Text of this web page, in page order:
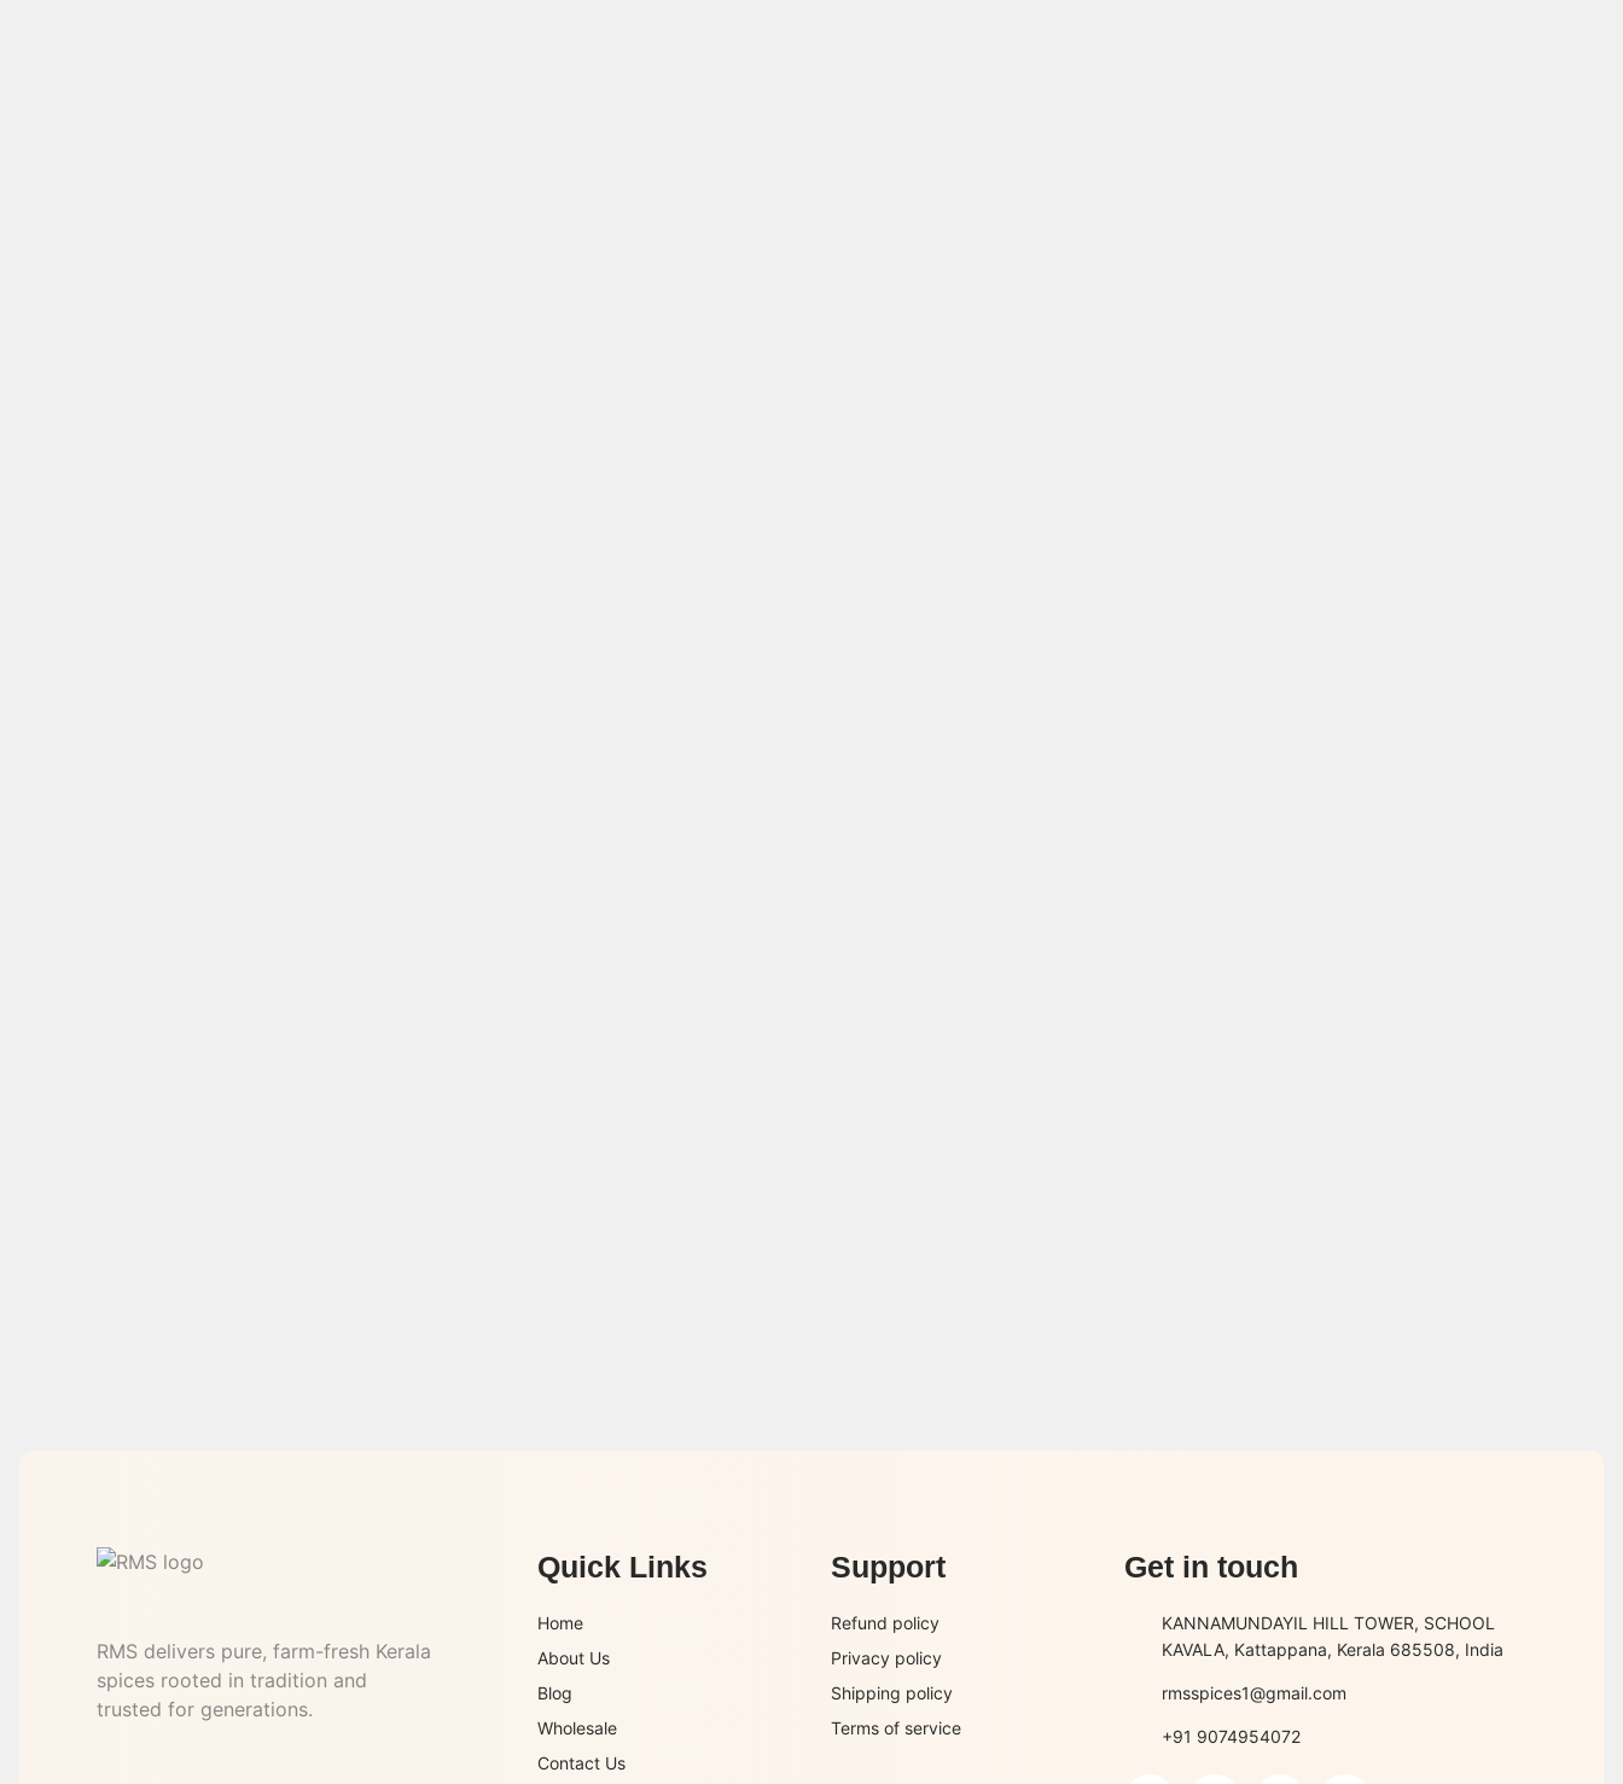
RMS delivers pure, farm-fresh Kerala
spices rooted in tradition and
trusted for generations.
Quick Links
Home
About Us
Blog
Wholesale
Contact Us
Support
Refund policy
Privacy policy
Shipping policy
Terms of service
Get in touch
KANNAMUNDAYIL HILL TOWER, SCHOOL
KAVALA, Kattappana, Kerala 685508, India
rmsspices1@gmail.com
+91 9074954072